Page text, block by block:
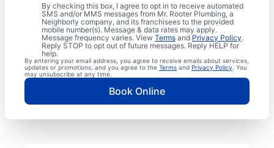
By checking this box, I agree to opt in to receive automated
SMS and/or MMS messages from Mr. Rooter Plumbing, a
Neighborly company, and its franchisees to the provided
mobile number(s). Message & data rates may apply.
Message frequency varies. View Terms and Privacy Policy.
Reply STOP to opt out of future messages. Reply HELP for
help.
By entering your email address, you agree to receive emails about services,
updates or promotions, and you agree to the Terms and Privacy Policy . You
may unsubscribe at any time.
Book Online